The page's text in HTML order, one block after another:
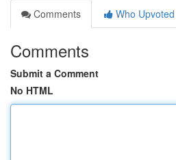
Comments
Who Upvoted
Comments
Submit a Comment
No HTML